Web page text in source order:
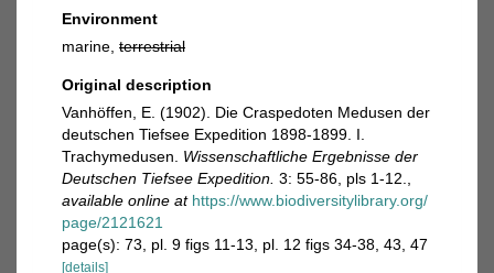
Environment
marine, terrestrial
Original description
Vanhöffen, E. (1902). Die Craspedoten Medusen der
deutschen Tiefsee Expedition 1898-1899. I.
Trachymedusen. Wissenschaftliche Ergebnisse der
Deutschen Tiefsee Expedition. 3: 55-86, pls 1-12.
available online at https://www.biodiversitylibrary.org/
page/2121621
page(s): 73, pl. 9 figs 11-13, pl. 12 figs 34-38, 43, 47
[details]